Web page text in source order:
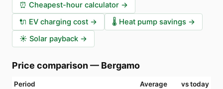
⏰ Cheapest-hour calculator →
🔌 EV charging cost → 🌡️ Heat pump savings →
☀️ Solar payback →
Price comparison — Bergamo
Period Average vs today